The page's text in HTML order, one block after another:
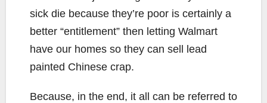
sick die because they’re poor is certainly a
better “entitlement” then letting Walmart
have our homes so they can sell lead
painted Chinese crap.
Because, in the end, it all can be referred to